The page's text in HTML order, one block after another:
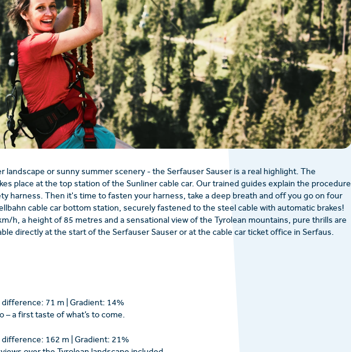
landscape or sunny summer scenery - the Serfauser Sauser is a real highlight. The
place at the top station of the Sunliner cable car. Our trained guides explain the procedure
harness. Then it's time to fasten your harness, take a deep breath and off you go on four
cable car bottom station, securely fastened to the steel cable with automatic brakes!
h, a height of 85 metres and a sensational view of the Tyrolean mountains, pure thrills are
directly at the start of the Serfauser Sauser or at the cable car ticket office in Serfaus.
71 m | Gradient: 14%
– a first taste of what’s to come.
162 m | Gradient: 21%